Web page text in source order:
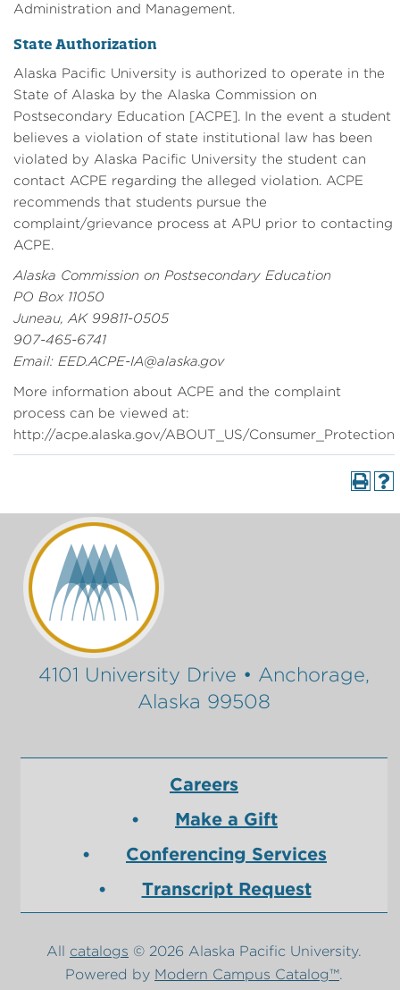
Administration and Management.
State Authorization
Alaska Pacific University is authorized to operate in the
State of Alaska by the Alaska Commission on
Postsecondary Education [ACPE]. In the event a student
believes a violation of state institutional law has been
violated by Alaska Pacific University the student can
contact ACPE regarding the alleged violation. ACPE
recommends that students pursue the
complaint/grievance process at APU prior to contacting
ACPE.
Alaska Commission on Postsecondary Education
PO Box 11050
Juneau, AK 99811-0505
907-465-6741
Email: EED.ACPE-IA@alaska.gov
More information about ACPE and the complaint
process can be viewed at:
http://acpe.alaska.gov/ABOUT_US/Consumer_Protection
4101 University Drive • Anchorage,
Alaska 99508
Careers
Make a Gift
Conferencing Services
Transcript Request
All catalogs © 2026 Alaska Pacific University.
Powered by Modern Campus Catalog™.